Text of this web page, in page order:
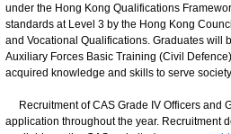
under the Hong Kong Qualifications
standards at Level 3 by the Hong Kong
and Vocational Qualifications. Graduates will
Auxiliary Forces Basic Training (Civil
acquired knowledge and skills to serve
Recruitment of CAS Grade IV Officers and
application throughout the year. Recruitment